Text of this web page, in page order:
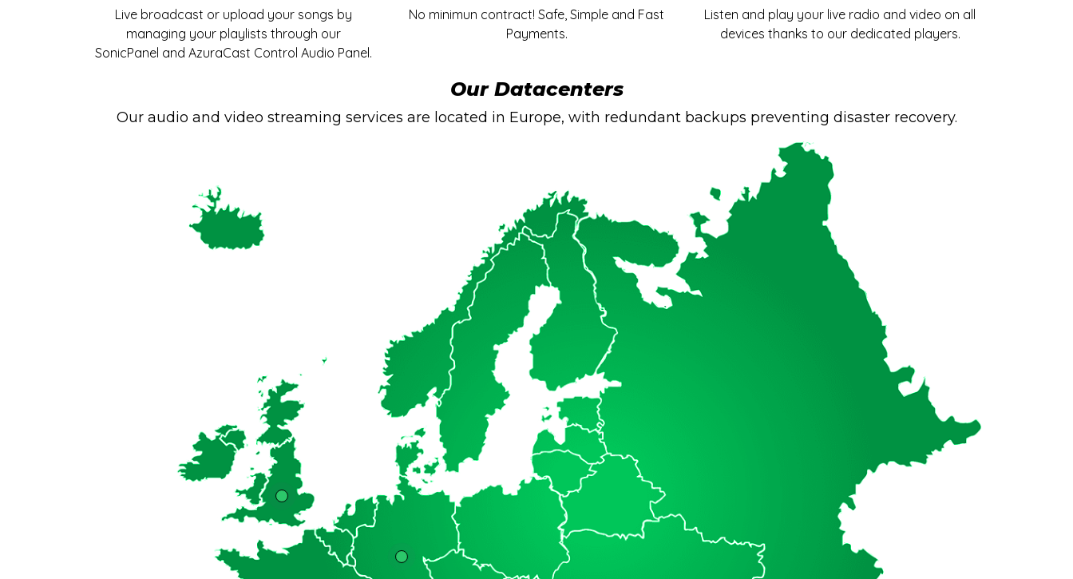
Live broadcast or upload your songs by
managing your playlists through our
SonicPanel and AzuraCast Control Audio Panel.
No minimun contract! Safe, Simple and Fast
Payments.
Listen and play your live radio and video on all
devices thanks to our dedicated players.
Our Datacenters
Our audio and video streaming services are located in Europe, with redundant backups preventing disaster recovery.